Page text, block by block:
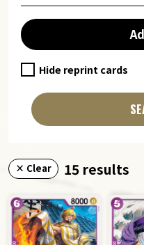
Hide reprint cards
× Clear 15 results